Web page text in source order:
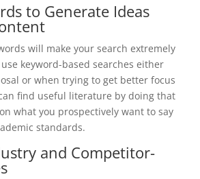
to Generate Ideas
will make your search extremely
keyword-based searches either
or when trying to get better focus
find useful literature by doing that
what you prospectively want to say
standards.
and Competitor-